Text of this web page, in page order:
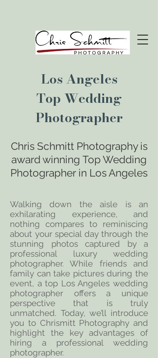
Los Angeles
Top Wedding
Photographer
Chris Schmitt Photography is
award winning Top Wedding
Photographer in Los Angeles
Walking down the aisle is an
exhilarating experience, and
nothing compares to reminiscing
about your special day through the
stunning photos captured by a
professional luxury wedding
photographer. While friends and
family can take pictures during the
event, a top Los Angeles wedding
photographer offers a unique
perspective that is truly
unmatched. Today, we’ll introduce
you to Chrismitt Photography and
highlight the key advantages of
hiring a professional wedding
photographer.